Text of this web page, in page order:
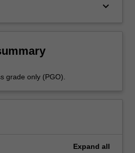
keyboard_arrow_down
grade only (PGO).
Expand all